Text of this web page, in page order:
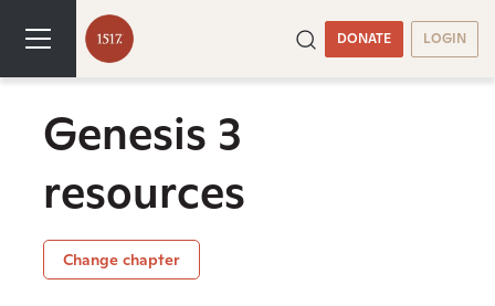
DONATE LOGIN
Genesis 3
resources
Change chapter